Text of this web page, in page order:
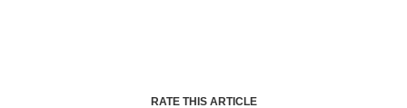
RATE THIS ARTICLE